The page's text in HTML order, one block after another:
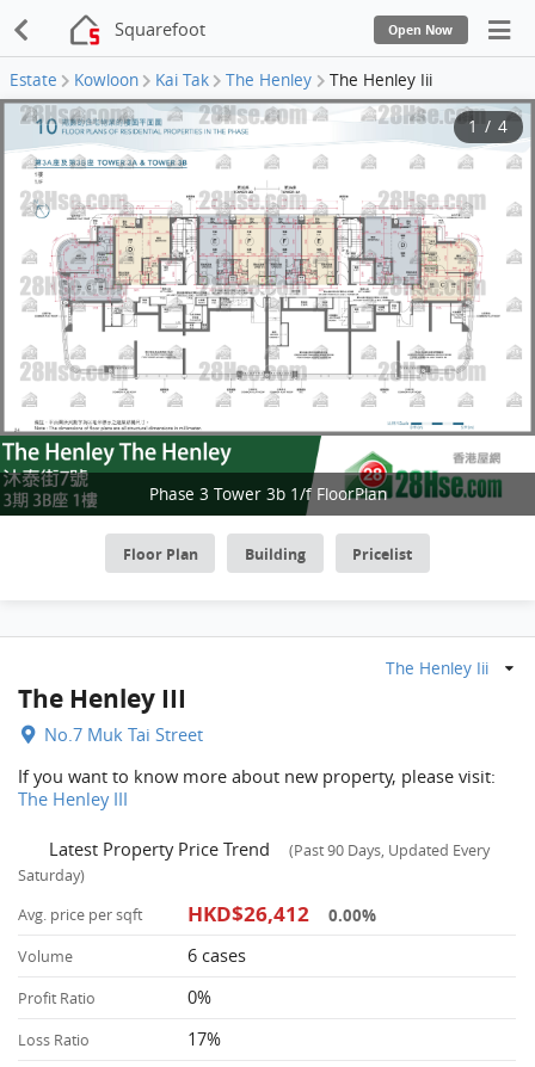
Squarefoot Open Now
Estate Kowloon Kai Tak The Henley The Henley Iii
Phase 3 Tower 3b 1/f FloorPlan
1 / 4
Floor Plan Building Pricelist
The Henley Iii
The Henley III
No.7 Muk Tai Street
If you want to know more about new property, please visit:
The Henley III
Latest Property Price Trend
(Past 90 Days, Updated Every
Saturday)
Avg. price per sqft
HKD$26,412 0.00%
Volume 6 cases
Profit Ratio 0%
Loss Ratio 17%